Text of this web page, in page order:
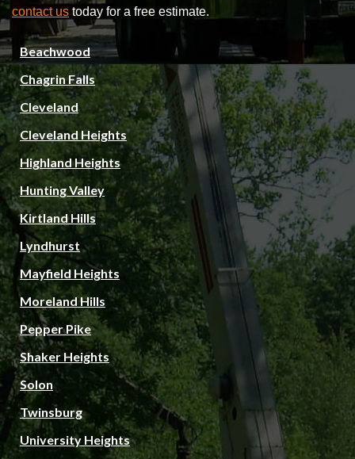
contact us today for a free estimate.
Beachwood
Chagrin Falls
Cleveland
Cleveland Heights
Highland Heights
Hunting Valley
Kirtland Hills
Lyndhurst
Mayfield Heights
Moreland Hills
Pepper Pike
Shaker Heights
Solon
Twinsburg
University Heights